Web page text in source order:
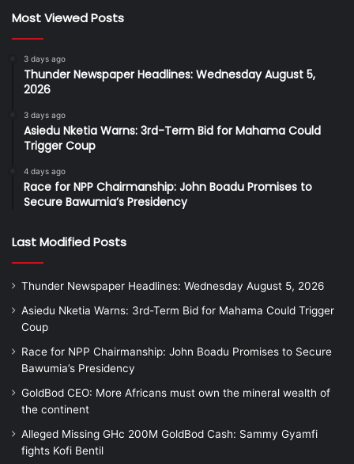
Most Viewed Posts
3 days ago
Thunder Newspaper Headlines: Wednesday August 5,
2026
3 days ago
Asiedu Nketia Warns: 3rd-Term Bid for Mahama Could
Trigger Coup
4 days ago
Race for NPP Chairmanship: John Boadu Promises to
Secure Bawumia’s Presidency
Last Modified Posts
Thunder Newspaper Headlines: Wednesday August 5, 2026
Asiedu Nketia Warns: 3rd-Term Bid for Mahama Could Trigger
Coup
Race for NPP Chairmanship: John Boadu Promises to Secure
Bawumia’s Presidency
GoldBod CEO: More Africans must own the mineral wealth of
the continent
Alleged Missing GHc 200M GoldBod Cash: Sammy Gyamfi
fights Kofi Bentil